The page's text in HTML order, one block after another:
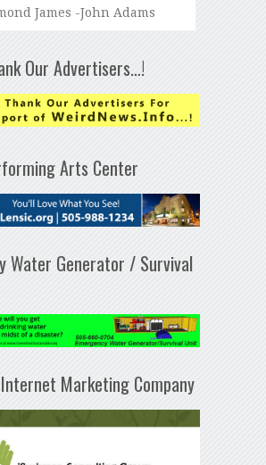
James -John Adams
Our Advertisers…!
Arts Center
Water Generator / Survival
Marketing Company